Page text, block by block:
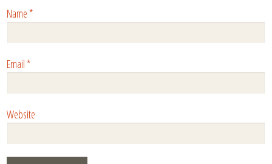
Name*
Email*
Website